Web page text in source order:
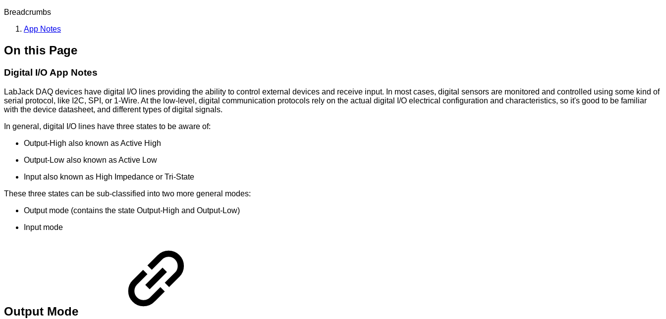
Breadcrumbs
App Notes
On this Page
Digital I/O App Notes
LabJack DAQ devices have digital I/O lines providing the ability to control external devices and receive input. In most cases, digital sensors are monitored and controlled using some kind of
serial protocol, like I2C, SPI, or 1-Wire. At the low-level, digital communication protocols rely on the actual digital I/O electrical configuration and characteristics, so it's good to be familiar
with the device datasheet, and different types of digital signals.
In general, digital I/O lines have three states to be aware of:
Output-High also known as Active High
Output-Low also known as Active Low
Input also known as High Impedance or Tri-State
These three states can be sub-classified into two more general modes:
Output mode (contains the state Output-High and Output-Low)
Input mode
Output Mode